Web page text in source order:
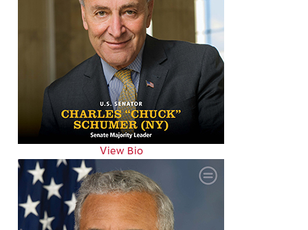
View Bio